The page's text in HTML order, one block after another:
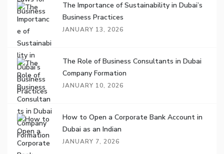
The Importance of Sustainability in Dubai’s
Business Practices
JANUARY 13, 2026
The Role of Business Consultants in Dubai
Company Formation
JANUARY 10, 2026
How to Open a Corporate Bank Account in
Dubai as an Indian
JANUARY 7, 2026